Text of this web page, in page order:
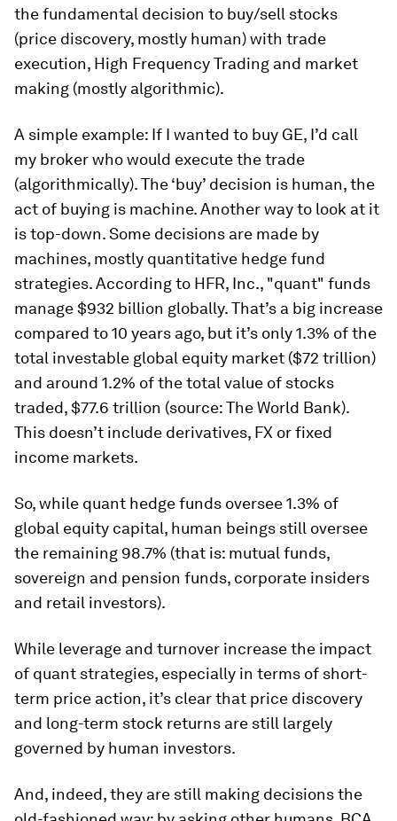
the fundamental decision to buy/sell stocks
(price discovery, mostly human) with trade
execution, High Frequency Trading and market
making (mostly algorithmic).
A simple example: If I wanted to buy GE, I’d call
my broker who would execute the trade
(algorithmically). The ‘buy’ decision is human, the
act of buying is machine. Another way to look at it
is top-down. Some decisions are made by
machines, mostly quantitative hedge fund
strategies. According to HFR, Inc., "quant" funds
manage $932 billion globally. That’s a big increase
compared to 10 years ago, but it’s only 1.3% of the
total investable global equity market ($72 trillion)
and around 1.2% of the total value of stocks
traded, $77.6 trillion (source: The World Bank).
This doesn’t include derivatives, FX or fixed
income markets.
So, while quant hedge funds oversee 1.3% of
global equity capital, human beings still oversee
the remaining 98.7% (that is: mutual funds,
sovereign and pension funds, corporate insiders
and retail investors).
While leverage and turnover increase the impact
of quant strategies, especially in terms of short-
term price action, it’s clear that price discovery
and long-term stock returns are still largely
governed by human investors.
And, indeed, they are still making decisions the